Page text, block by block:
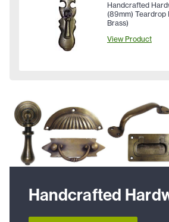
Handcrafted
(89mm) Teardrop
Brass)
View Product
Handcrafted